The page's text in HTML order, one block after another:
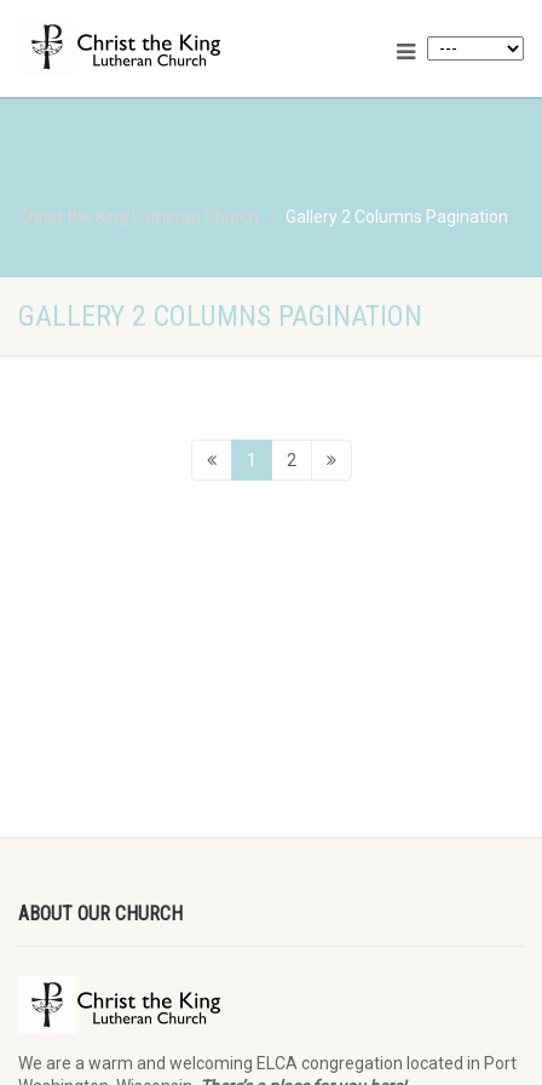
Christ the King Lutheran Church Gallery 2 Columns Pagination
GALLERY 2 COLUMNS PAGINATION
1 2
ABOUT OUR CHURCH
We are a warm and welcoming ELCA congregation located in Port